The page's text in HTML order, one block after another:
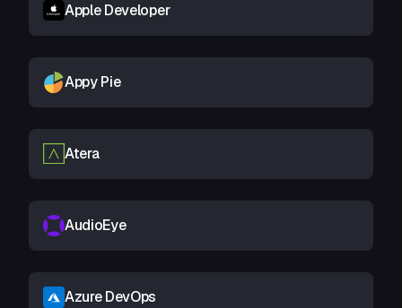
Apple Developer
Appy Pie
Atera
AudioEye
Azure DevOps